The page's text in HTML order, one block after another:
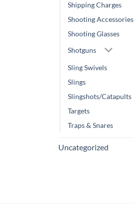
Shipping Charges
Shooting Accessories
Shooting Glasses
Shotguns
Sling Swivels
Slings
Slingshots/Catapults
Targets
Traps & Snares
Uncategorized